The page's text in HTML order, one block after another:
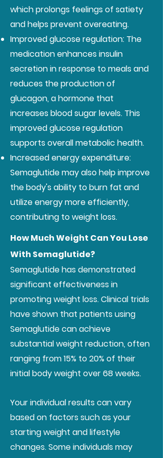
which prolongs feelings of satiety
and helps prevent overeating.
Improved glucose regulation: The
medication enhances insulin
secretion in response to meals and
reduces the production of
glucagon, a hormone that
increases blood sugar levels. This
improved glucose regulation
supports overall metabolic health.
Increased energy expenditure:
Semaglutide may also help improve
the body's ability to burn fat and
utilize energy more efficiently,
contributing to weight loss.
How Much Weight Can You Lose
With Semaglutide?
Semaglutide has demonstrated
significant effectiveness in
promoting weight loss. Clinical trials
have shown that patients using
Semaglutide can achieve
substantial weight reduction, often
ranging from 15% to 20% of their
initial body weight over 68 weeks.
Your individual results can vary
based on factors such as your
starting weight and lifestyle
changes. Some individuals may